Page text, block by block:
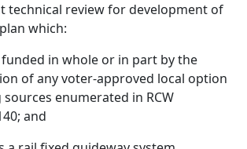
technical review for development of
which:
in whole or in part by the
of any voter-approved local option
enumerated in RCW
and